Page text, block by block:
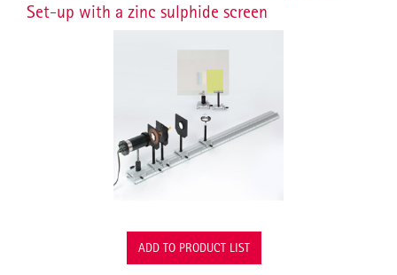
Set-up with a zinc sulphide screen
ADD TO PRODUCT LIST